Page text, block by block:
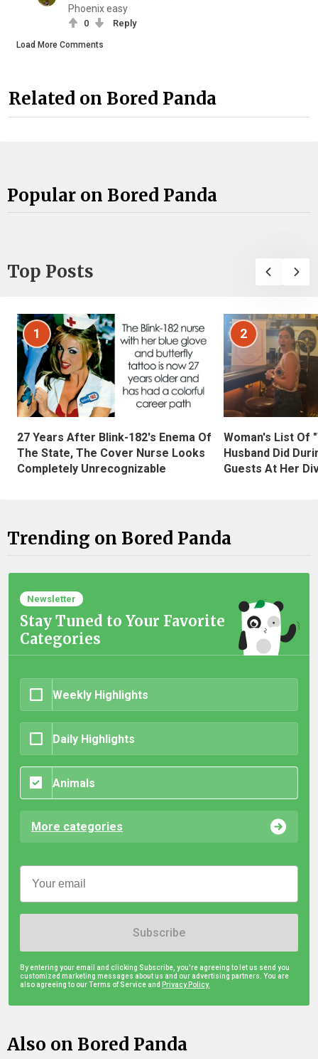
Phoenix easy
0 Reply
Load More Comments
Related on Bored Panda
Popular on Bored Panda
Top Posts
1
27 Years After Blink-182's Enema Of
The State, The Cover Nurse Looks
Completely Unrecognizable
2
Woman's List Of
Husband Did
Guests At Her
Trending on Bored Panda
Newsletter
Stay Tuned to Your Favorite
Categories
Weekly Highlights
Daily Highlights
Animals
More categories
Subscribe
By entering your email and clicking Subscribe, you're agreeing to let us send you
customized marketing messages about us and our advertising partners. You are
also agreeing to our Terms of Service and Privacy Policy.
Also on Bored Panda